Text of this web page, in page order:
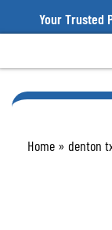
Your Trusted
Home » denton